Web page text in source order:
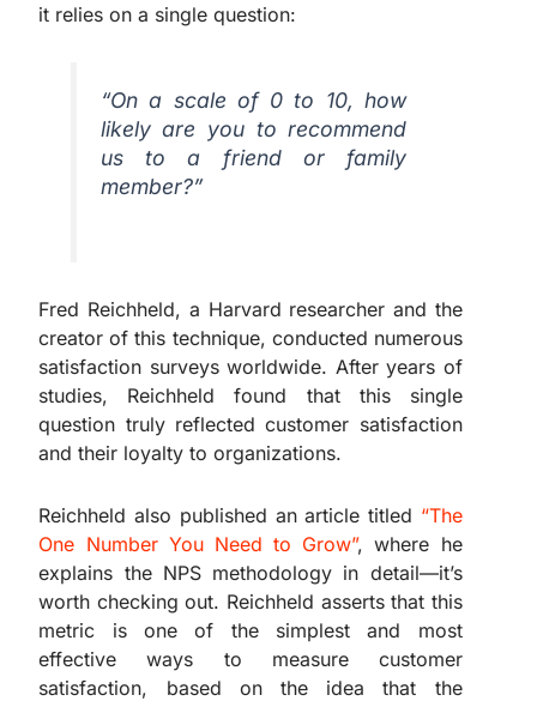
it relies on a single question:
“On a scale of 0 to 10, how
likely are you to recommend
us to a friend or family
member?”
Fred Reichheld, a Harvard researcher and the
creator of this technique, conducted numerous
satisfaction surveys worldwide. After years of
studies, Reichheld found that this single
question truly reflected customer satisfaction
and their loyalty to organizations.
Reichheld also published an article titled “The
One Number You Need to Grow”, where he
explains the NPS methodology in detail—it’s
worth checking out. Reichheld asserts that this
metric is one of the simplest and most
effective ways to measure customer
satisfaction, based on the idea that the